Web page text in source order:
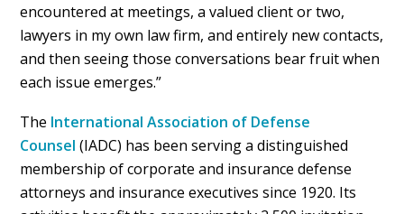
encountered at meetings, a valued client or two,
lawyers in my own law firm, and entirely new contacts,
and then seeing those conversations bear fruit when
each issue emerges.”
The International Association of Defense
Counsel (IADC) has been serving a distinguished
membership of corporate and insurance defense
attorneys and insurance executives since 1920. Its